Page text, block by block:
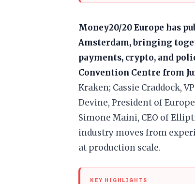
Money20/20 Europe has
Amsterdam, bringing
payments, crypto, and
Convention Centre from
Kraken; Cassie Craddock,
Devine, President of
Simone Maini, CEO of
industry moves from
at production scale.
KEY HIGHLIGHTS